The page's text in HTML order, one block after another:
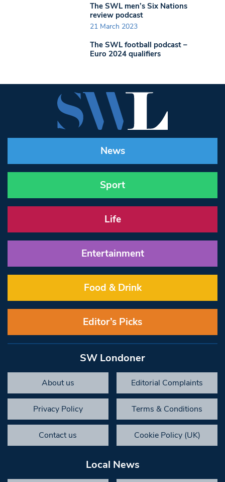
The SWL men’s Six Nations
review podcast
21 March 2023
The SWL football podcast –
Euro 2024 qualifiers
News
Sport
Life
Entertainment
Food & Drink
Editor’s Picks
SW Londoner
About us Editorial Complaints
Privacy Policy Terms & Conditions
Contact us Cookie Policy (UK)
Local News